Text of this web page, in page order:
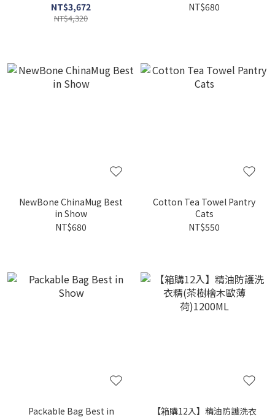
NT$3,672
NT$4,320
NT$680
NewBone ChinaMug Best
in Show
NT$680
Cotton Tea Towel Pantry
Cats
NT$550
Packable Bag Best in
【箱購12入】精油防護洗衣